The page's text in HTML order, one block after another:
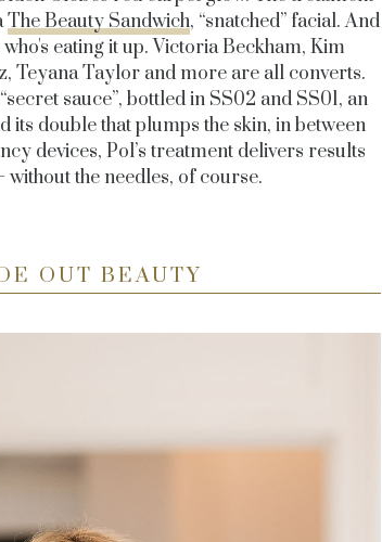
The Beauty Sandwich, “snatched” facial. And
eating it up. Victoria Beckham, Kim
Teyana Taylor and more are all converts.
sauce”, bottled in SS02 and SS01, an
its double that plumps the skin, in between
devices, Pol’s treatment delivers results
without the needles, of course.
OUT BEAUTY